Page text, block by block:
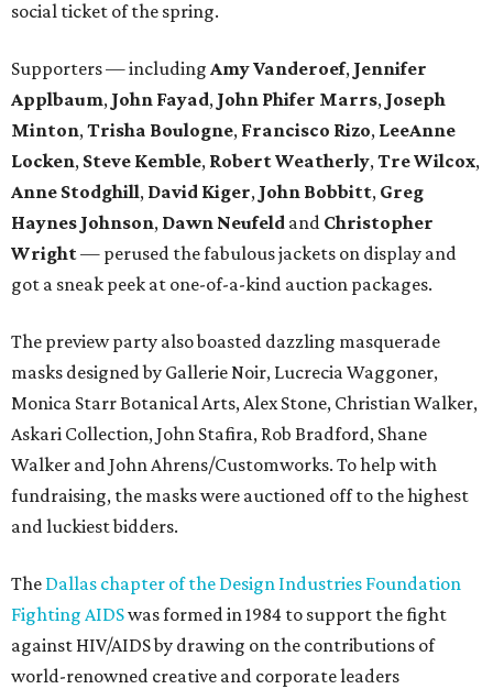
social ticket of the spring.
Supporters — including Amy Vanderoef, Jennifer
Applbaum, John Fayad, John Phifer Marrs, Joseph
Minton,Trisha Boulogne, Francisco Rizo, LeeAnne
Locken, Steve Kemble, Robert Weatherly,Tre Wilcox,
Anne Stodghill, David Kiger, John Bobbitt, Greg
Haynes Johnson, Dawn Neufeld and Christopher
Wright— perused the fabulous jackets on display and
got a sneak peek at one-of-a-kind auction packages.
The preview party also boasted dazzling masquerade
masks designed by Gallerie Noir, Lucrecia Waggoner,
Monica Starr Botanical Arts, Alex Stone, Christian Walker,
Askari Collection, John Stafira, Rob Bradford, Shane
Walker and John Ahrens/Customworks. To help with
fundraising, the masks were auctioned off to the highest
and luckiest bidders.
The Dallas chapter of the Design Industries Foundation
Fighting AIDSwas formed in 1984 to support the fight
against HIV/AIDS by drawing on the contributions of
world-renowned creative and corporate leaders